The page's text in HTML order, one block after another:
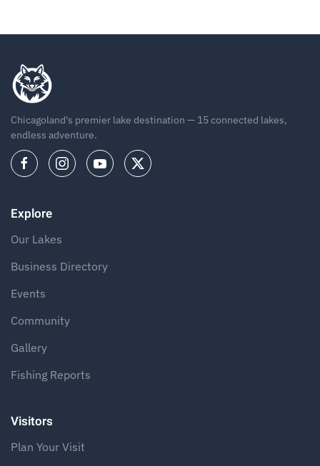
Chicagoland's premier lake destination — 15 connected lakes,
endless adventure.
Explore
Our Lakes
Business Directory
Events
Community
Gallery
Fishing Reports
Visitors
Plan Your Visit